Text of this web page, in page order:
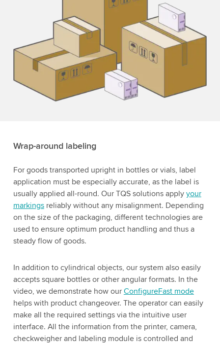
Wrap-around labeling
For goods transported upright in bottles or vials, label
application must be especially accurate, as the label is
usually applied all-round. Our TQS solutions apply your
markingsreliably without any misalignment. Depending
on the size of the packaging, different technologies are
used to ensure optimum product handling and thus a
steady flow of goods.
In addition to cylindrical objects, our system also easily
accepts square bottles or other angular formats. In the
video, we demonstrate how our ConfigureFast mode
helps with product changeover. The operator can easily
make all the required settings via the intuitive user
interface. All the information from the printer, camera,
checkweigher and labeling module is controlled and